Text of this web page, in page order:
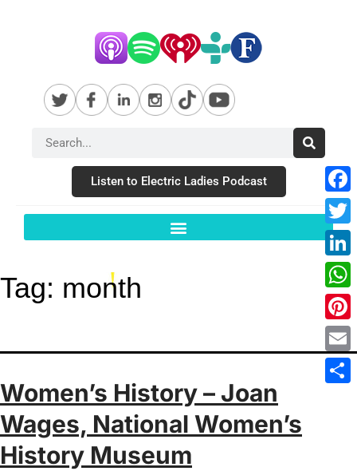
Listen to Electric Ladies Podcast
Tag: month
Women’s History – Joan
Wages, National Women’s
History Museum